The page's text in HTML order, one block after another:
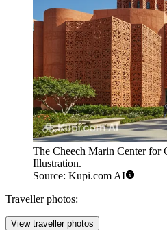
The Cheech Marin Center for
Illustration.
Source: Kupi.com AI
Traveller photos:
View traveller photos